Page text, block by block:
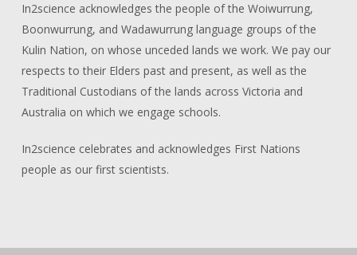
In2science acknowledges the people of the Woiwurrung,
Boonwurrung, and Wadawurrung language groups of the
Kulin Nation, on whose unceded lands we work. We pay our
respects to their Elders past and present, as well as the
Traditional Custodians of the lands across Victoria and
Australia on which we engage schools.
In2science celebrates and acknowledges First Nations
people as our first scientists.